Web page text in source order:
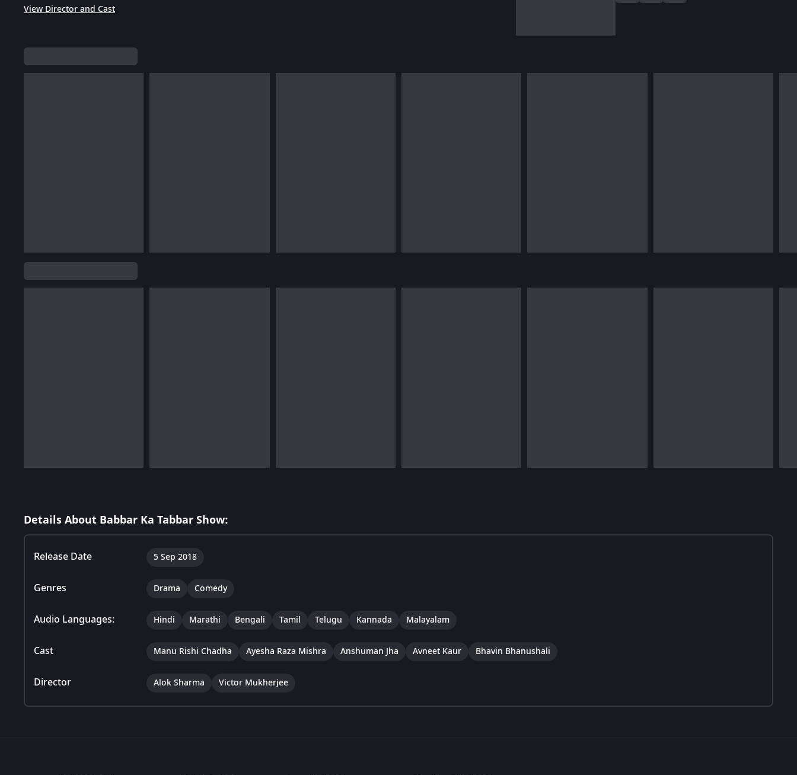
View Director and Cast
Details About Babbar Ka Tabbar Show:
Release Date 5 Sep 2018
Genres Drama Comedy
Audio Languages: Hindi Marathi Bengali Tamil Telugu Kannada Malayalam
Cast Manu Rishi Chadha Ayesha Raza Mishra Anshuman Jha Avneet Kaur Bhavin Bhanushali
Director Alok Sharma Victor Mukherjee